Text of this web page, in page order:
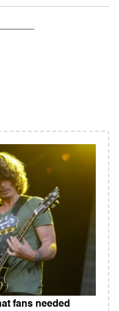
fans needed